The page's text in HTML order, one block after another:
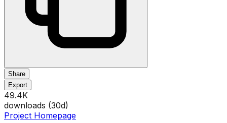
Share
Export
49.4K
downloads (30d)
Project Homepage